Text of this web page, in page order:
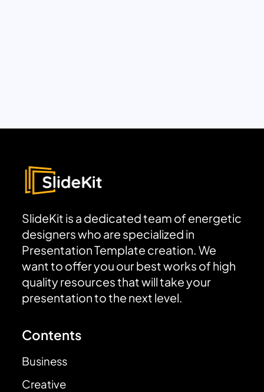
SlideKit is a dedicated team of energetic
designers who are specialized in
Presentation Template creation. We
want to offer you our best works of high
quality resources that will take your
presentation to the next level.
Contents
Business
Creative